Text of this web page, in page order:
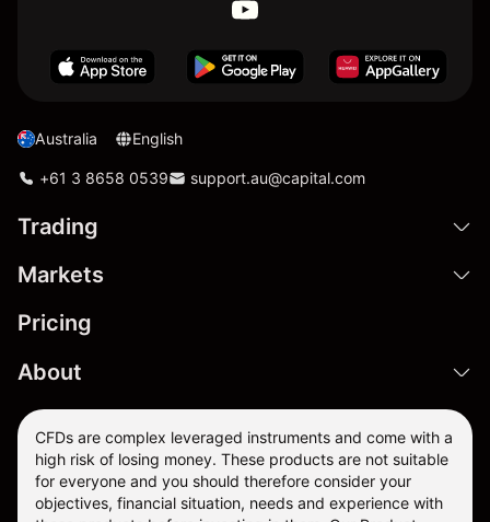
Australia English
+61 3 8658 0539 support.au@capital.com
Trading
Markets
Pricing
About
CFDs are complex leveraged instruments and come with a
high risk of losing money. These products are not suitable
for everyone and you should therefore consider your
objectives, financial situation, needs and experience with